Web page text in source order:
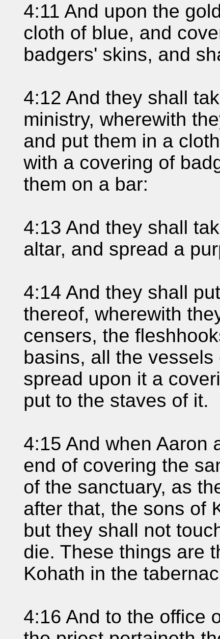
4:11 And upon the
cloth of blue, and
badgers' skins, and
4:12 And they shall
ministry, wherewith
and put them in a
with a covering of
them on a bar:
4:13 And they shall
altar, and spread a
4:14 And they shall
thereof, wherewith
censers, the
basins, all the
spread upon it a
put to the staves of it.
4:15 And when Aaron
end of covering the
of the sanctuary, as
after that, the sons of
but they shall not
die. These things are
Kohath in the
4:16 And to the office